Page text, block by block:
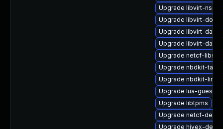
Upgrade libvirt-nss
Upgrade libvirt-docs
Upgrade libvirt-
Upgrade libvirt-
Upgrade netcf-libs
Upgrade nbdkit-tar-
Upgrade nbdkit-
Upgrade lua-guestfs
Upgrade libtpms
Upgrade netcf-devel
Upgrade hivex-devel